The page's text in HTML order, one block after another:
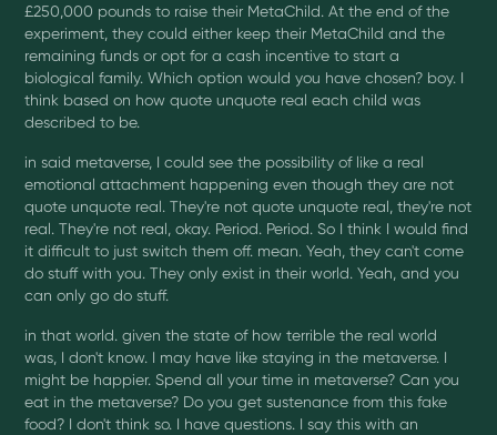
£250,000 pounds to raise their MetaChild. At the end of the
experiment, they could either keep their MetaChild and the
remaining funds or opt for a cash incentive to start a
biological family. Which option would you have chosen? boy. I
think based on how quote unquote real each child was
described to be.
in said metaverse, I could see the possibility of like a real
emotional attachment happening even though they are not
quote unquote real. They're not quote unquote real, they're not
real. They're not real, okay. Period. Period. So I think I would find
it difficult to just switch them off. mean. Yeah, they can't come
do stuff with you. They only exist in their world. Yeah, and you
can only go do stuff.
in that world. given the state of how terrible the real world
was, I don't know. I may have like staying in the metaverse. I
might be happier. Spend all your time in metaverse? Can you
eat in the metaverse? Do you get sustenance from this fake
food? I don't think so. I have questions. I say this with an